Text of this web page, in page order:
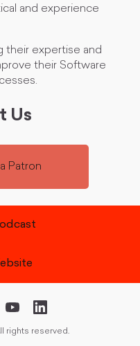
and experience
their expertise and
their Software
Us
Patron
rights reserved.